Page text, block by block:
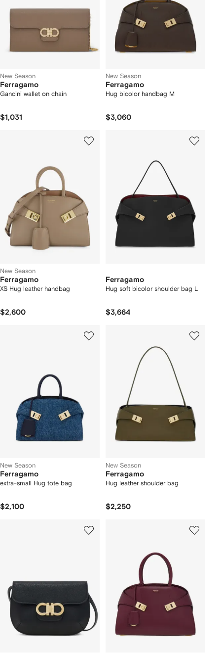
New Season
Ferragamo
Gancini wallet on chain
$1,031
New Season
Ferragamo
Hug bicolor handbag M
$3,060
New Season
Ferragamo
XS Hug leather handbag
$2,600
Ferragamo
Hug soft bicolor shoulder bag L
$3,664
New Season
Ferragamo
extra-small Hug tote bag
$2,100
New Season
Ferragamo
Hug leather shoulder bag
$2,250